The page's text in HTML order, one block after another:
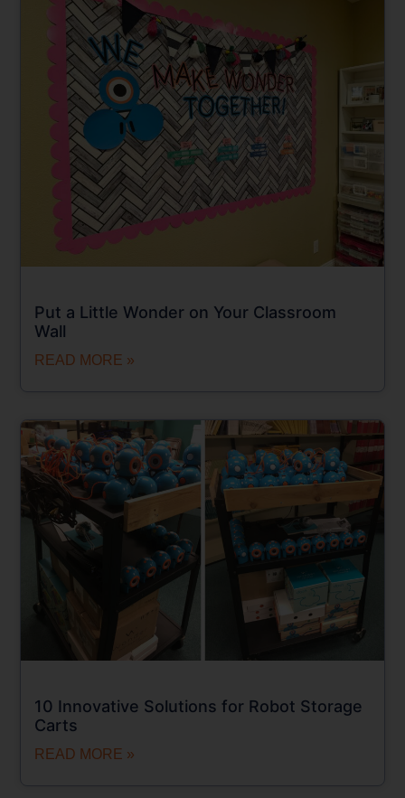
Put a Little Wonder on Your Classroom
Wall
READ MORE »
10 Innovative Solutions for Robot Storage
Carts
READ MORE »